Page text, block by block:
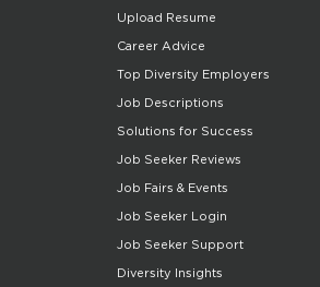
Upload Resume
Career Advice
Top Diversity Employers
Job Descriptions
Solutions for Success
Job Seeker Reviews
Job Fairs & Events
Job Seeker Login
Job Seeker Support
Diversity Insights